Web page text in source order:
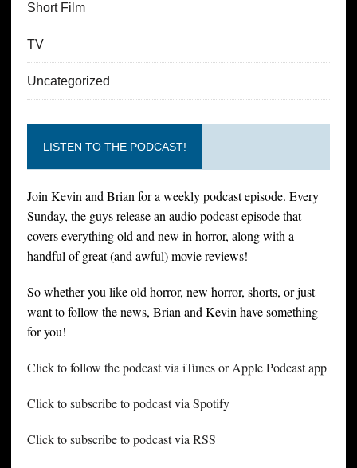
Short Film
TV
Uncategorized
LISTEN TO THE PODCAST!
Join Kevin and Brian for a weekly podcast episode. Every
Sunday, the guys release an audio podcast episode that
covers everything old and new in horror, along with a
handful of great (and awful) movie reviews!
So whether you like old horror, new horror, shorts, or just
want to follow the news, Brian and Kevin have something
for you!
Click to follow the podcast via iTunes or Apple Podcast app
Click to subscribe to podcast via Spotify
Click to subscribe to podcast via RSS